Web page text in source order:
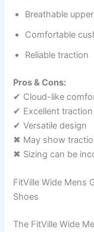
Breathable upper
Comfortable
Reliable traction
Pros & Cons:
✔ Cloud-like
✔ Excellent traction
✔ Versatile design
✖ May show
✖ Sizing can be
FitVille Wide Mens
Shoes
The FitVille Wide